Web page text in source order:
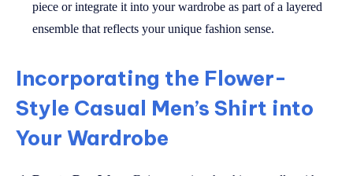
piece or integrate it into your wardrobe as part of a layered
ensemble that reflects your unique fashion sense.
Incorporating the Flower-
Style Casual Men’s Shirt into
Your Wardrobe